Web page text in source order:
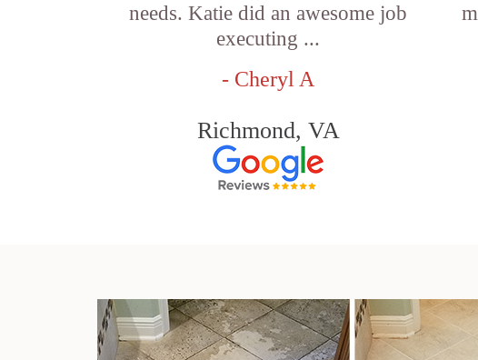
needs. Katie did an awesome job
executing ...
- Cheryl A
Richmond, VA